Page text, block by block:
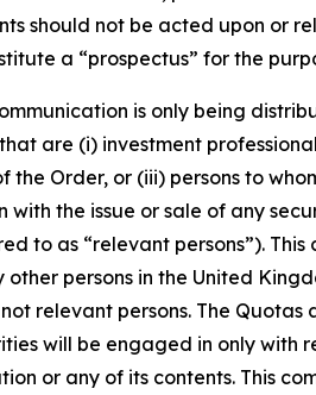
should not be acted upon or
a “prospectus” for the
is only being
are (i) investment
the Order, or (iii) persons to
with the issue or sale of any
to as “relevant persons”).
persons in the United
relevant persons. The
will be engaged in only with
or any of its contents. This